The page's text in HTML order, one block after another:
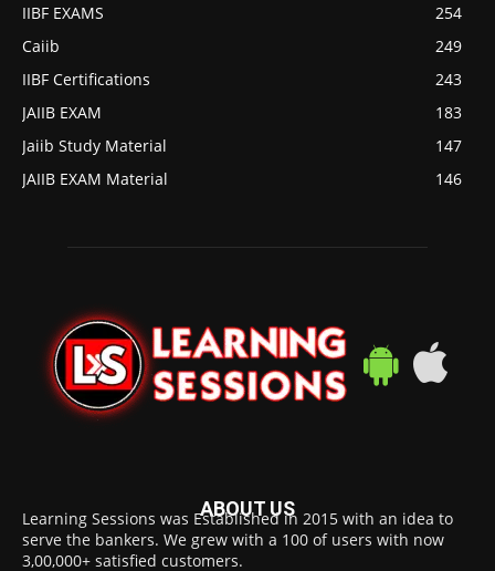
IIBF EXAMS
254
Caiib
249
IIBF Certifications
243
JAIIB EXAM
183
Jaiib Study Material
147
JAIIB EXAM Material
146
ABOUT US
Learning Sessions was Established in 2015 with an idea to
serve the bankers. We grew with a 100 of users with now
3,00,000+ satisfied customers.